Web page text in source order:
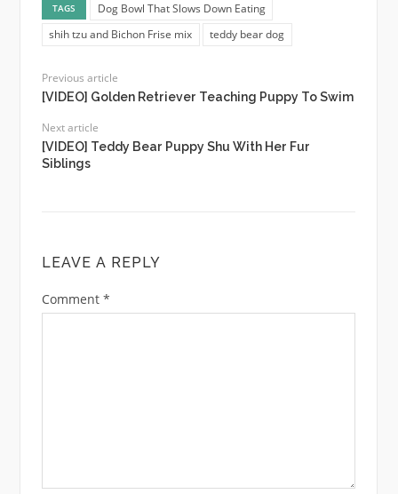
TAGS
Dog Bowl That Slows Down Eating
shih tzu and Bichon Frise mix
teddy bear dog
Previous article
[VIDEO] Golden Retriever Teaching Puppy To Swim
Next article
[VIDEO] Teddy Bear Puppy Shu With Her Fur
Siblings
LEAVE A REPLY
Comment *